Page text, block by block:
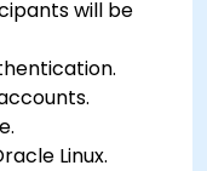
will be
Linux.